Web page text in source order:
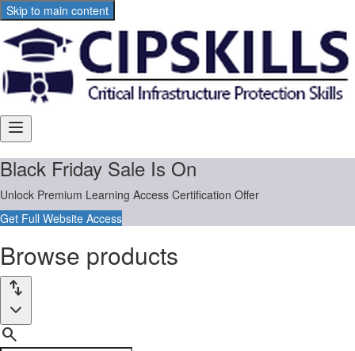
Skip to main content
Main
menu
Includes
navigation
links
and
settings
Browse
products
Black Friday Sale Is On
Unlock Premium Learning Access Certification Offer
Get Full Website Access
Browse products
Product
filters:
Sort
by:import_export
search